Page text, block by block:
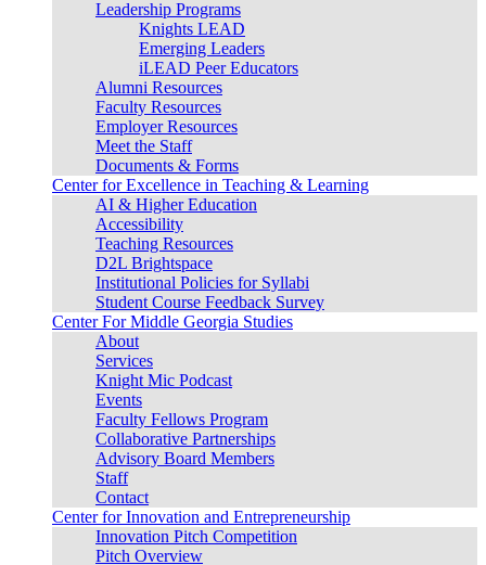
Leadership Programs
Knights LEAD
Emerging Leaders
iLEAD Peer Educators
Alumni Resources
Faculty Resources
Employer Resources
Meet the Staff
Documents & Forms
Center for Excellence in Teaching & Learning
AI & Higher Education
Accessibility
Teaching Resources
D2L Brightspace
Institutional Policies for Syllabi
Student Course Feedback Survey
Center For Middle Georgia Studies
About
Services
Knight Mic Podcast
Events
Faculty Fellows Program
Collaborative Partnerships
Advisory Board Members
Staff
Contact
Center for Innovation and Entrepreneurship
Innovation Pitch Competition
Pitch Overview